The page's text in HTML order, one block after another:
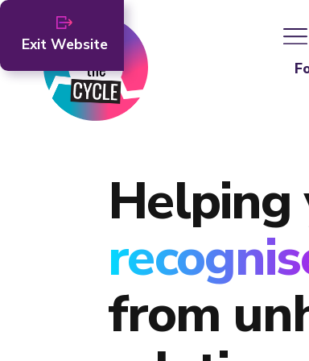
Exit Website
Helping
from